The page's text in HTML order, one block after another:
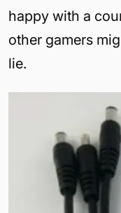
happy with a
other gamers
lie.